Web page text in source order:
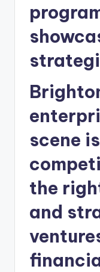
scene
the
and